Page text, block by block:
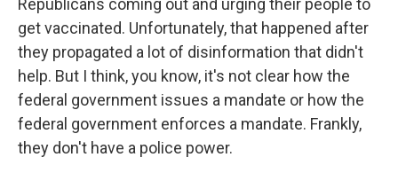
Republicans coming out and urging their people to
get vaccinated. Unfortunately, that happened after
they propagated a lot of disinformation that didn't
help. But I think, you know, it's not clear how the
federal government issues a mandate or how the
federal government enforces a mandate. Frankly,
they don't have a police power.